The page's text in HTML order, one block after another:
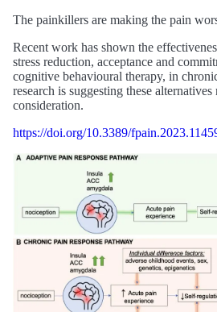
The painkillers are making the pain
Recent work has shown the
stress reduction, acceptance and
cognitive behavioural therapy, in
research is suggesting these alternatives
consideration.
https://doi.org/10.3389/